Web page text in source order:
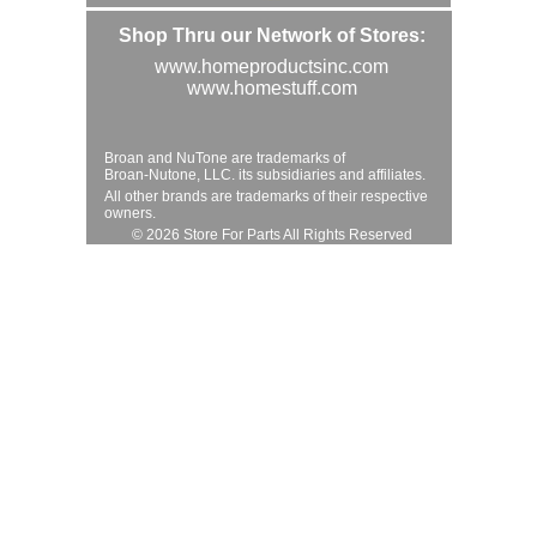
Shop Thru our Network of Stores:
www.homeproductsinc.com
www.homestuff.com
Broan and NuTone are trademarks of
Broan-Nutone, LLC. its subsidiaries and affiliates.
All other brands are trademarks of their respective
owners.
© 2026 Store For Parts All Rights Reserved